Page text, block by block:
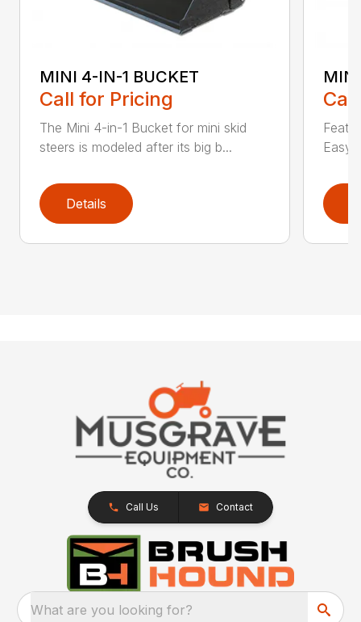
MINI 4-IN-1 BUCKET
Call for Pricing
The Mini 4-in-1 Bucket for mini skid
steers is modeled after its big b...
Details
Easy
Call Us Contact
What are you looking for?